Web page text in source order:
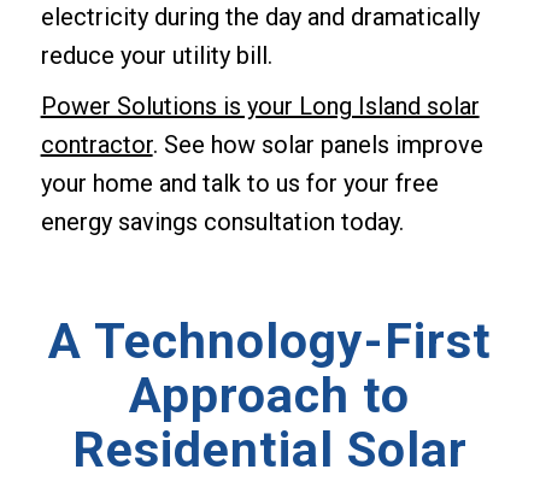
electricity during the day and dramatically
reduce your utility bill.
Power Solutions is your Long Island solar
contractor. See how solar panels improve
your home and talk to us for your free
energy savings consultation today.
A Technology-First
Approach to
Residential Solar